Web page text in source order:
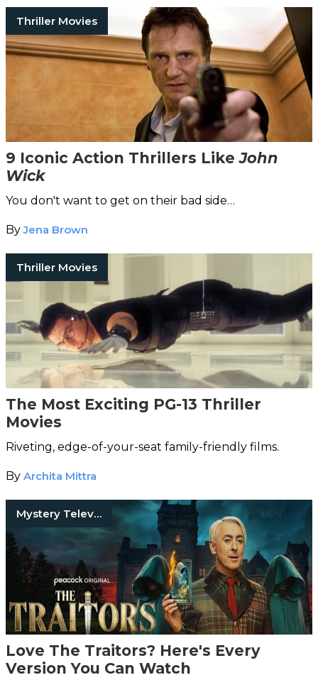
Thriller Movies
9 Iconic Action Thrillers LikeJohn
Wick
You don't want to get on their bad side…
ByJena Brown
Thriller Movies
The Most Exciting PG-13 Thriller
Movies
Riveting, edge-of-your-seat family-friendly films.
By Archita Mittra
Mystery Television Shows
Love The Traitors? Here's Every
Version You Can Watch